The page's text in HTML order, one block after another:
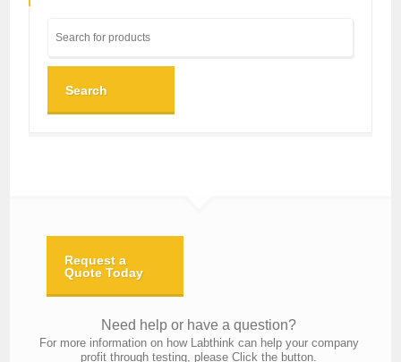
Search
Request a
Quote Today
Need help or have a question?
For more information on how Labthink can help your company
profit through testing, please Click the button.